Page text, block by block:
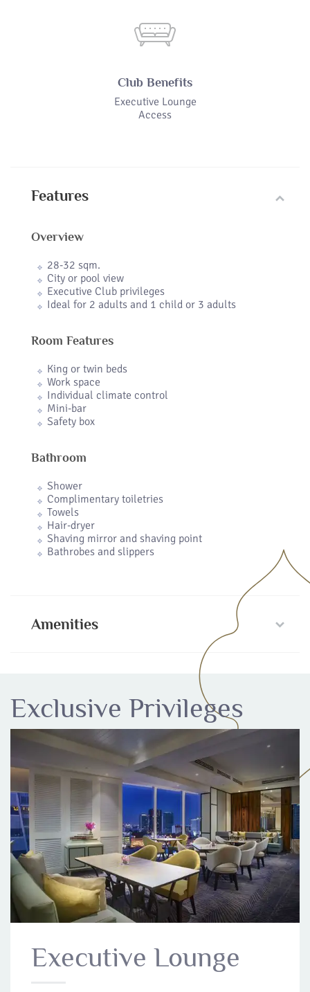
Club Benefits
Executive Lounge
Access
Features
Overview
28-32 sqm.
City or pool view
Executive Club privileges
Ideal for 2 adults and 1 child or 3 adults
Room Features
King or twin beds
Work space
Individual climate control
Mini-bar
Safety box
Bathroom
Shower
Complimentary toiletries
Towels
Hair-dryer
Shaving mirror and shaving point
Bathrobes and slippers
Amenities
Exclusive Privileges
Executive Lounge